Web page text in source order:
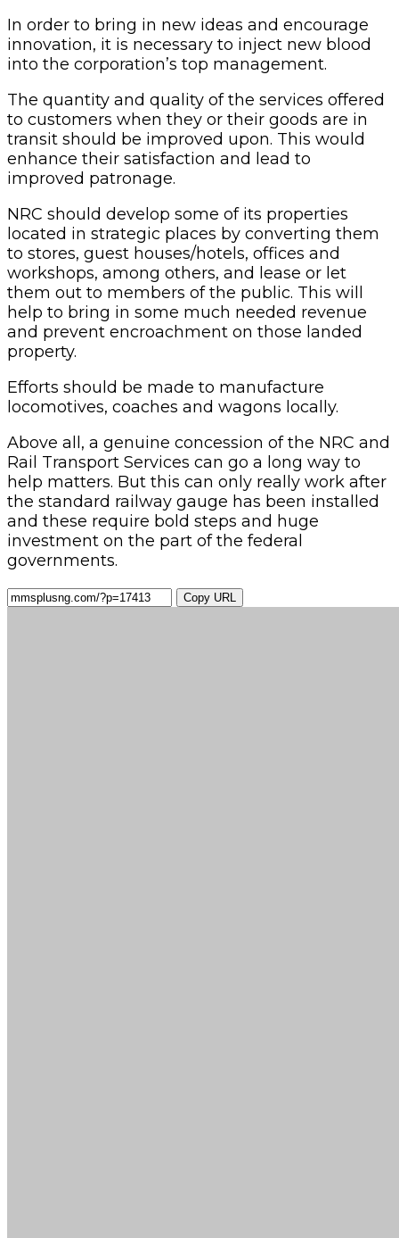
In order to bring in new ideas and encourage
innovation, it is necessary to inject new blood
into the corporation’s top management.
The quantity and quality of the services offered
to customers when they or their goods are in
transit should be improved upon. This would
enhance their satisfaction and lead to
improved patronage.
NRC should develop some of its properties
located in strategic places by converting them
to stores, guest houses/hotels, offices and
workshops, among others, and lease or let
them out to members of the public. This will
help to bring in some much needed revenue
and prevent encroachment on those landed
property.
Efforts should be made to manufacture
locomotives, coaches and wagons locally.
Above all, a genuine concession of the NRC and
Rail Transport Services can go a long way to
help matters. But this can only really work after
the standard railway gauge has been installed
and these require bold steps and huge
investment on the part of the federal
governments.
Copy URL